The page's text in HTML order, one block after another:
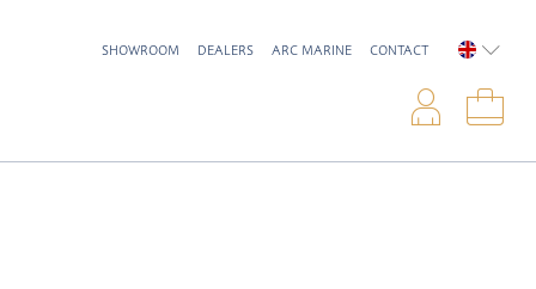
SHOWROOM DEALERS ARC MARINE CONTACT